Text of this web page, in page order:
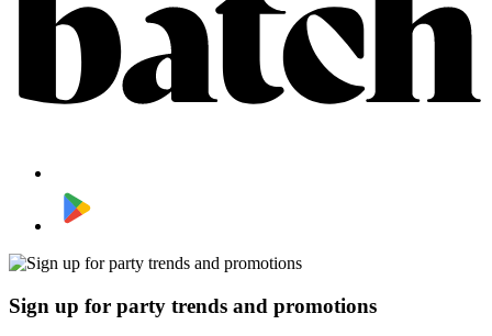
Sign up for party trends and promotions